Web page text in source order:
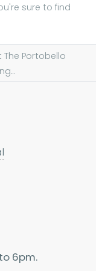
sure to find
The Portobello
6pm.